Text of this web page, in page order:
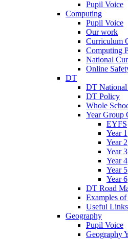
Pupil Voice
Computing
Pupil Voice
Our work
Curriculum
Computing
National
Online
DT
DT
DT Policy
Whole
Year Group
EYFS
Year 1
Year 2
Year 3
Year 4
Year 5
Year 6
DT Road
Examples
Useful Links
Geography
Pupil Voice
Geography